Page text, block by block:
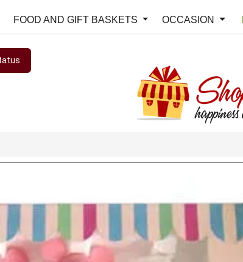
FOOD AND GIFT BASKETS OCCASION